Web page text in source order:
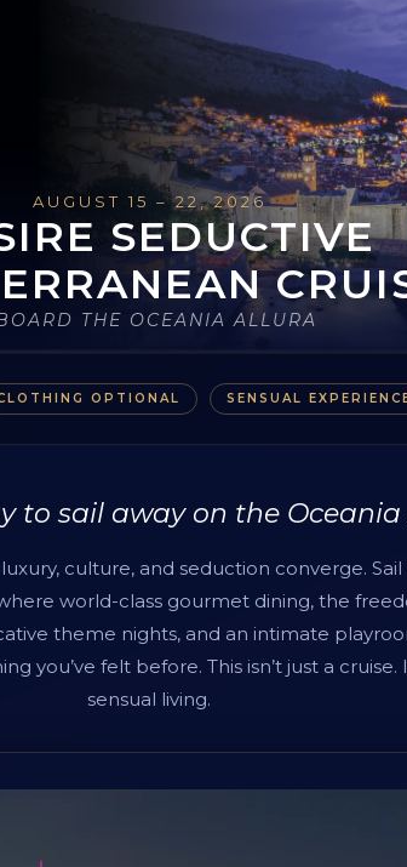
AUGUST 15 – 22, 2026
SEDUCTIVE
THE OCEANIA ALLURA
OPTIONAL SENSUAL
to sail away on the
culture, and seduction converge.
world-class gourmet dining, the
theme nights, and an intimate
you’ve felt before. This isn’t just a cruise.
sensual living.